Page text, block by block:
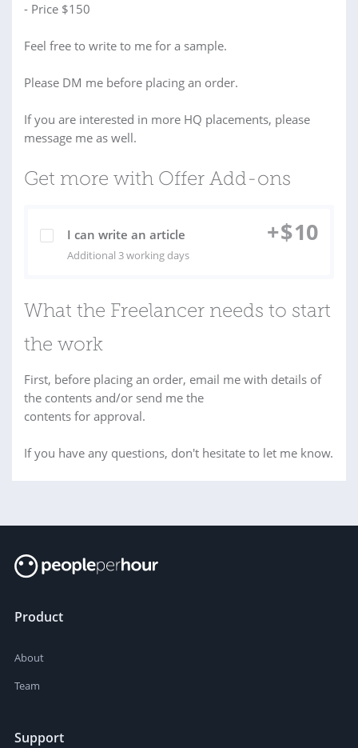
- Price $150
Feel free to write to me for a sample.
Please DM me before placing an order.
If you are interested in more HQ placements, please
message me as well.
Get more with Offer Add-ons
I can write an article
Additional 3 working days
+$10
What the Freelancer needs to start
the work
First, before placing an order, email me with details of
the contents and/or send me the
contents for approval.
If you have any questions, don't hesitate to let me know.
Product
About
Team
Support